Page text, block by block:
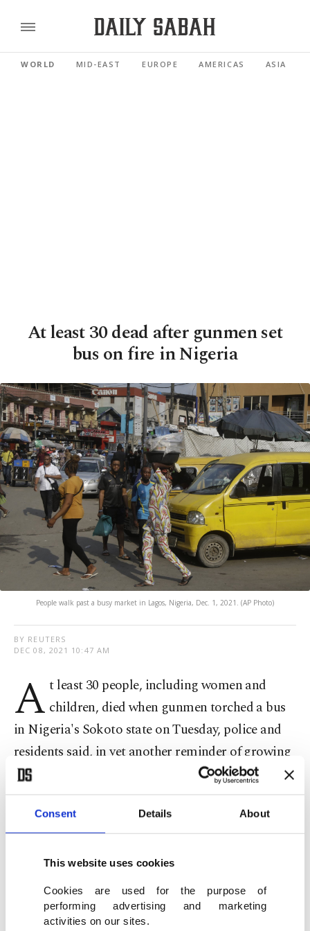
Consent Details About
This website uses cookies
Cookies are used for the purpose of
performing advertising and marketing
activities on our sites.
WORLD MID-EAST EUROPE AMERICAS ASIA
At least 30 dead after gunmen set
bus on fire in Nigeria
People walk past a busy market in Lagos, Nigeria, Dec. 1, 2021. (AP Photo)
BY REUTERS
DEC 08, 2021 10:47 AM
A t least 30 people, including women and
children, died when gunmen torched a bus
in Nigeria's Sokoto state on Tuesday, police and
residents said, in yet another reminder of growing
insecurity in Africa's most populous country.
Gunmen, known locally as bandits, have in the
past year carried out violent attacks targeting
villagers and commuters traveling on highways
ransom in the north of the country.